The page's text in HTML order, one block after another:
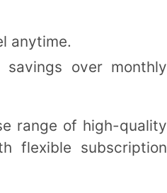
anytime.
over monthly
range of high-quality
flexible subscription